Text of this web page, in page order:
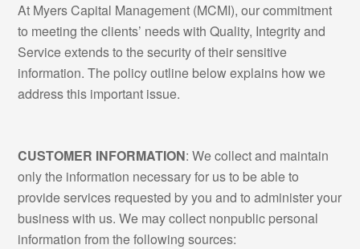
At Myers Capital Management (MCMI), our commitment
to meeting the clients’ needs with Quality, Integrity and
Service extends to the security of their sensitive
information. The policy outline below explains how we
address this important issue.
CUSTOMER INFORMATION: We collect and maintain
only the information necessary for us to be able to
provide services requested by you and to administer your
business with us. We may collect nonpublic personal
information from the following sources: